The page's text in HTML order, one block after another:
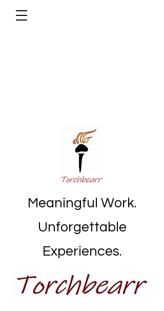
Meaningful Work.
Unforgettable
Experiences.